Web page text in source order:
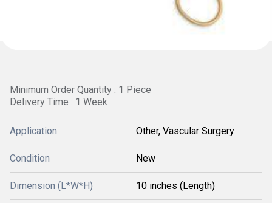
Minimum Order Quantity : 1 Piece
Delivery Time : 1 Week
Application Other, Vascular Surgery
Condition New
Dimension (L*W*H) 10 inches (Length)